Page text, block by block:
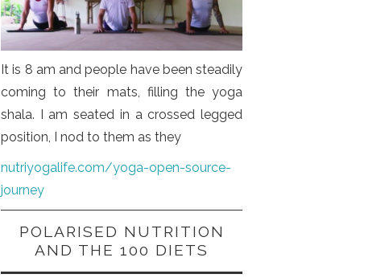
It is 8 am and people have been steadily
coming to their mats, filling the yoga
shala. I am seated in a crossed legged
position, I nod to them as they
nutriyogalife.com/yoga-open-source-
journey
POLARISED NUTRITION
AND THE 100 DIETS